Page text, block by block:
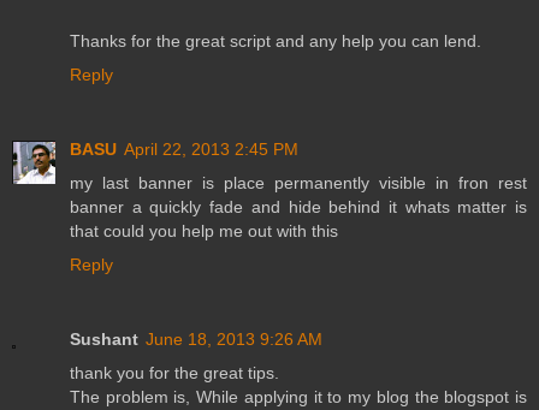
Thanks for the great script and any help you can lend.
Reply
BASU April 22, 2013 2:45 PM
my last banner is place permanently visible in fron rest
banner a quickly fade and hide behind it whats matter is
that could you help me out with this
Reply
Sushant June 18, 2013 9:26 AM
thank you for the great tips.
The problem is, While applying it to my blog the blogspot is